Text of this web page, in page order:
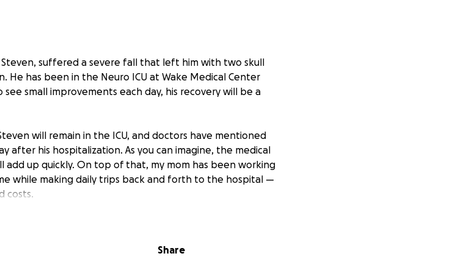
Steven, suffered a severe fall that left him with two skull
He has been in the Neuro ICU at Wake Medical Center
small improvements each day, his recovery will be a
will remain in the ICU, and doctors have mentioned
after his hospitalization. As you can imagine, the medical
add up quickly. On top of that, my mom has been working
while making daily trips back and forth to the hospital —
costs.
and our family as we focus on his healing.
Share